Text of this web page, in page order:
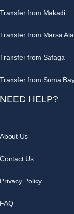
Transfer from Makadi
Transfer from Marsa
Transfer from Safaga
Transfer from Soma Bay
NEED HELP?
About Us
Contact Us
Privacy Policy
FAQ